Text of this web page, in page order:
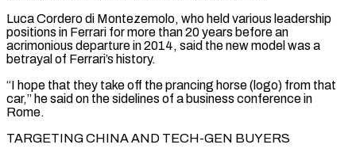
Luca Cordero di Montezemolo, who held various leadership
positions ​in Ferrari for more than 20 years before an
acrimonious departure in 2014, said the new model ​was a
betrayal of Ferrari’s history.
“I hope that they take off the prancing ‌horse (logo) from that
car,” he said on the sidelines of a business conference in
Rome.
TARGETING CHINA AND TECH-GEN BUYERS